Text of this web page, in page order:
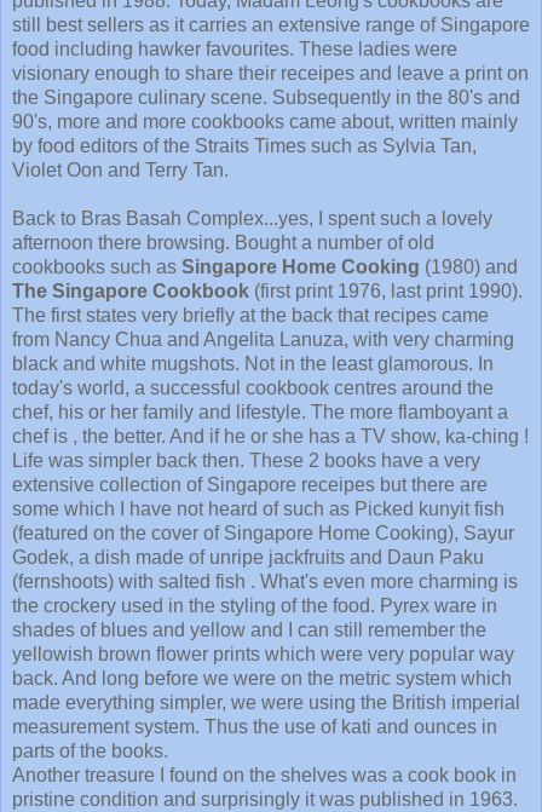
still best sellers as it carries an extensive range of Singapore
food including hawker favourites. These ladies were
visionary enough to share their receipes and leave a print on
the Singapore culinary scene. Subsequently in the 80's and
90's, more and more cookbooks came about, written mainly
by food editors of the Straits Times such as Sylvia Tan,
Violet Oon and Terry Tan.
Back to Bras Basah Complex...yes, I spent such a lovely
afternoon there browsing. Bought a number of old
cookbooks such as Singapore Home Cooking (1980) and
The Singapore Cookbook (first print 1976, last print 1990).
The first states very briefly at the back that recipes came
from Nancy Chua and Angelita Lanuza, with very charming
black and white mugshots. Not in the least glamorous. In
today's world, a successful cookbook centres around the
chef, his or her family and lifestyle. The more flamboyant a
chef is , the better. And if he or she has a TV show, ka-ching !
Life was simpler back then. These 2 books have a very
extensive collection of Singapore receipes but there are
some which I have not heard of such as Picked kunyit fish
(featured on the cover of Singapore Home Cooking), Sayur
Godek, a dish made of unripe jackfruits and Daun Paku
(fernshoots) with salted fish . What's even more charming is
the crockery used in the styling of the food. Pyrex ware in
shades of blues and yellow and I can still remember the
yellowish brown flower prints which were very popular way
back. And long before we were on the metric system which
made everything simpler, we were using the British imperial
measurement system. Thus the use of kati and ounces in
parts of the books.
Another treasure I found on the shelves was a cook book in
pristine condition and surprisingly it was published in 1963.